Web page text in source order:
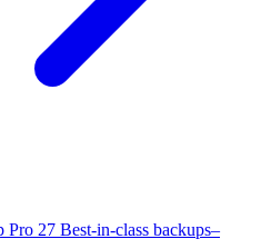
Pro 27 Best-in-class backups–